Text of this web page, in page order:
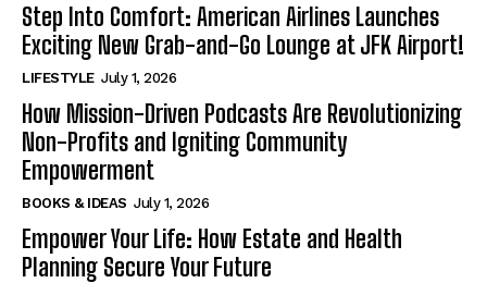
Step Into Comfort: American Airlines Launches
Exciting New Grab-and-Go Lounge at JFK Airport!
LIFESTYLE July 1, 2026
How Mission-Driven Podcasts Are Revolutionizing
Non-Profits and Igniting Community
Empowerment
BOOKS & IDEAS July 1, 2026
Empower Your Life: How Estate and Health
Planning Secure Your Future